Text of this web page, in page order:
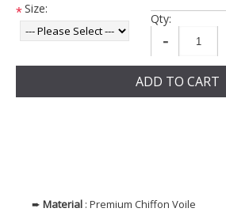
*Size:
Qty:
-
ADD TO CART
➨ Material : Premium Chiffon Voile